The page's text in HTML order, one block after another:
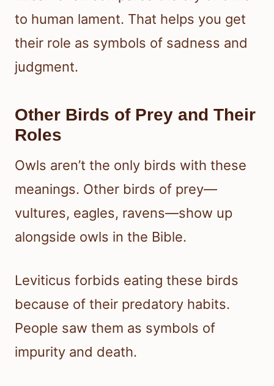
to human lament. That helps you get
their role as symbols of sadness and
judgment.
Other Birds of Prey and Their
Roles
Owls aren’t the only birds with these
meanings. Other birds of prey—
vultures, eagles, ravens—show up
alongside owls in the Bible.
Leviticus forbids eating these birds
because of their predatory habits.
People saw them as symbols of
impurity and death.